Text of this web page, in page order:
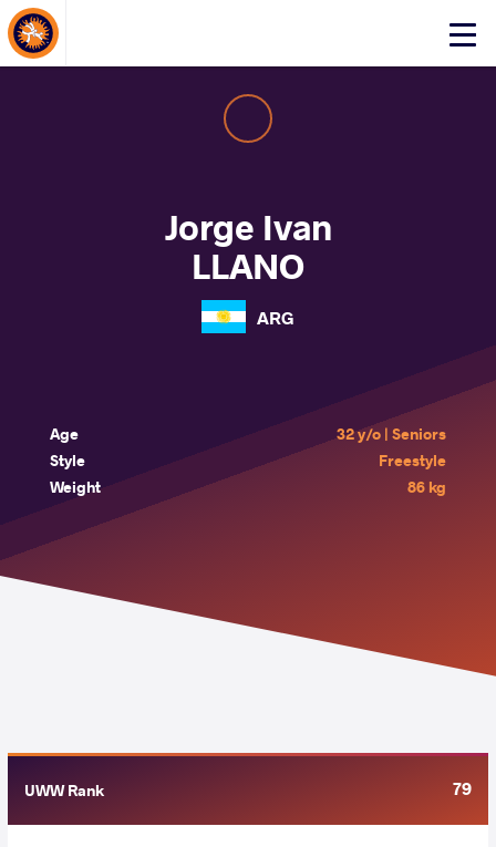
Click
About Events
Jorge Ivan
LLANO
ARG
Age
32 y/o | Seniors
Style
Freestyle
Weight
86 kg
UWW Rank 79